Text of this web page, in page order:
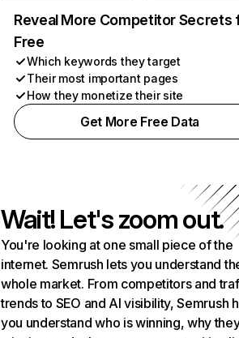
Reveal More Competitor Secrets
Free
Which keywords they target
Their most important pages
How they monetize their site
Get More Free Data
Wait! Let's zoom out.
You're looking at one small piece of the
internet. Semrush lets you understand
whole market. From competitors and
trends to SEO and AI visibility, Semrush
you understand who is winning, why